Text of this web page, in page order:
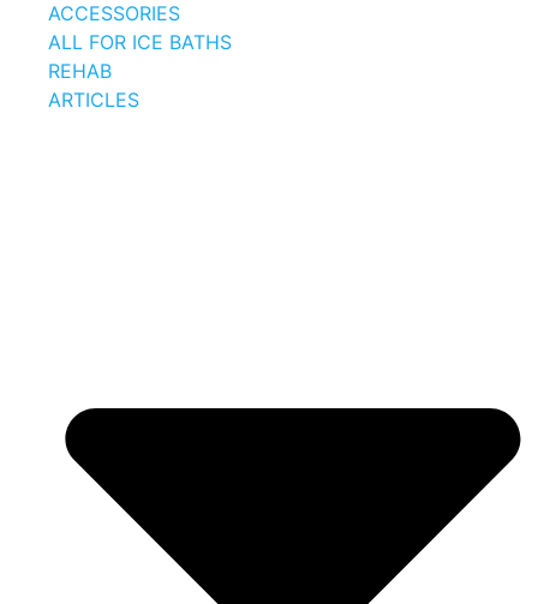
ACCESSORIES
ALL FOR ICE BATHS
REHAB
ARTICLES